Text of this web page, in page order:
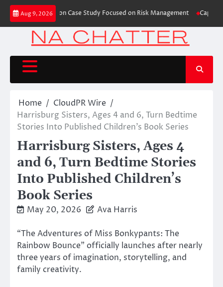
Skip
content
Aug 9, 2026
Trading Education Case Study Focused on Risk Management
Home
CloudPR Wire
Harrisburg Sisters, Ages 4 and 6, Turn Bedtime
Stories Into Published Children’s Book Series
Harrisburg Sisters, Ages 4
and 6, Turn Bedtime Stories
Into Published Children’s
Book Series
May 20, 2026 Ava Harris
“The Adventures of Miss Bonkypants: The
Rainbow Bounce” officially launches after nearly
three years of imagination, storytelling, and
family creativity.